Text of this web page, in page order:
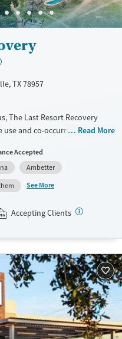
TX 78957
The Last Resort Recovery
and co-occurring mental
and college
equine therapy, 12-step
activities. An alumni
connected to a supportive
living.
Adults (Ages 18-25)
Read More
Accepted
Ambetter
See More
Accepting Clients